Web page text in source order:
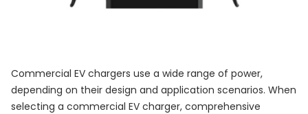
Commercial EV chargers use a wide range of power,
depending on their design and application scenarios. When
selecting a commercial EV charger, comprehensive